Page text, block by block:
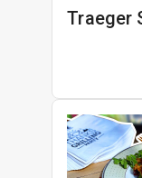
Traeger